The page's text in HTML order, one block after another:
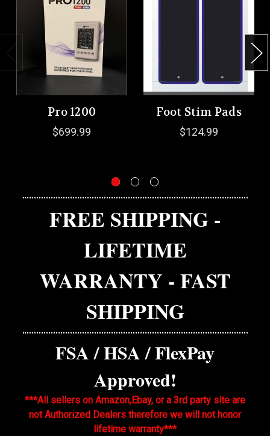
Pro 1200
$699.99
Foot Stim Pads
$124.99
FREE SHIPPING -
LIFETIME
WARRANTY - FAST
SHIPPING
FSA / HSA / FlexPay
Approved!
***All sellers on Amazon,Ebay, or a 3rd party site are
not Authorized Dealers therefore we will not honor
lifetime warranty***